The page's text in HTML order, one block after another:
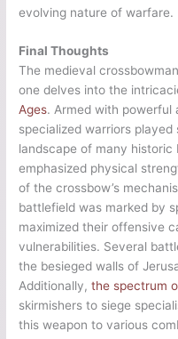
evolving nature of warfare.
Final Thoughts
The medieval
one delves into the
Ages. Armed with powerful
specialized warriors
landscape of many
emphasized physical
of the crossbow’s
battlefield was marked by
maximized their offensive
vulnerabilities. Several
the besieged walls of
Additionally,the spectrum
skirmishers to siege
this weapon to various